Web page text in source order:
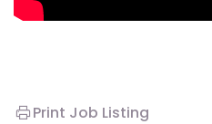
Print Job Listing